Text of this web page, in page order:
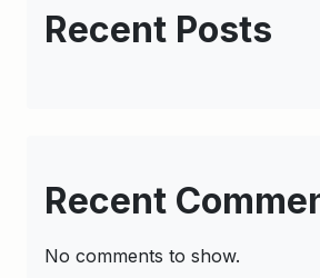
Recent Posts
Recent
No comments to show.